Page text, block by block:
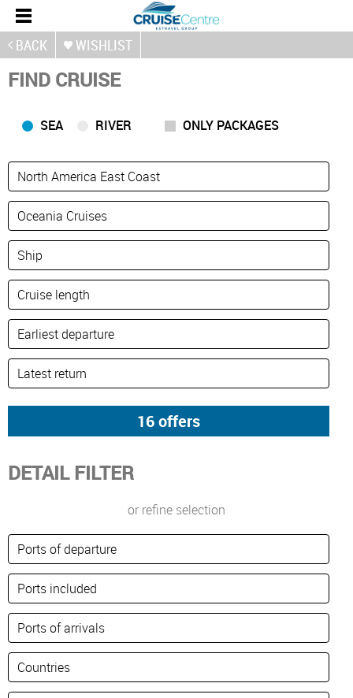
BACK WISHLIST
FIND CRUISE
SEA RIVER ONLY PACKAGES
DETAIL FILTER
or refine selection